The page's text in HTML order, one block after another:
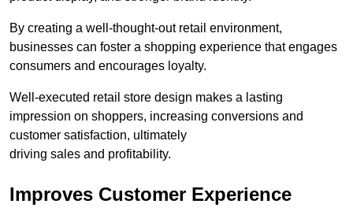
By creating a well-thought-out retail environment,
businesses can foster a shopping experience that engages
consumers and encourages loyalty.
Well-executed retail store design makes a lasting
impression on shoppers, increasing conversions and
customer satisfaction, ultimately
driving sales and profitability.
Improves Customer Experience